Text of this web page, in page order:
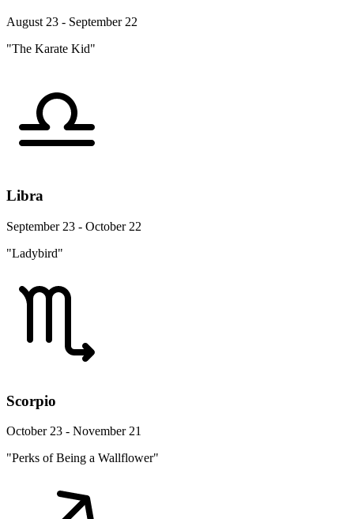
August 23 - September 22
"The Karate Kid"
Libra
September 23 - October 22
"Ladybird"
Scorpio
October 23 - November 21
"Perks of Being a Wallflower"